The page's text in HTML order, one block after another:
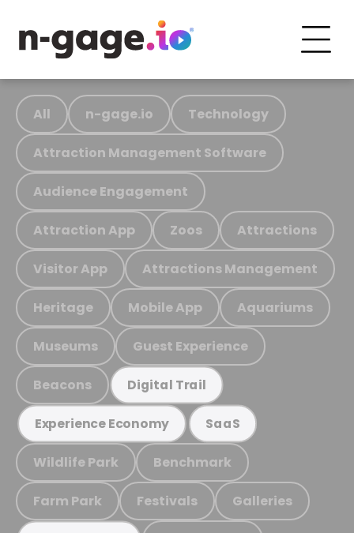
All n-gage.io Technology
Attraction Management Software
Audience Engagement
Attraction App Zoos Attractions
Visitor App Attractions Management
Heritage Mobile App Aquariums
Museums Guest Experience
Beacons Digital Trail
Experience Economy SaaS
Wildlife Park Benchmark
Farm Park Festivals Galleries